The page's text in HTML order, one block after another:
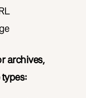
archives,